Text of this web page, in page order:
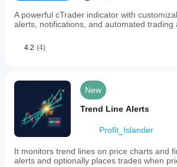
A powerful cTrader indicator with
alerts, notifications, and automated trading
4.2 (4)
New
Trend Line Alerts
Profit_Islander
It monitors trend lines on price charts and
alerts and optionally places trades when